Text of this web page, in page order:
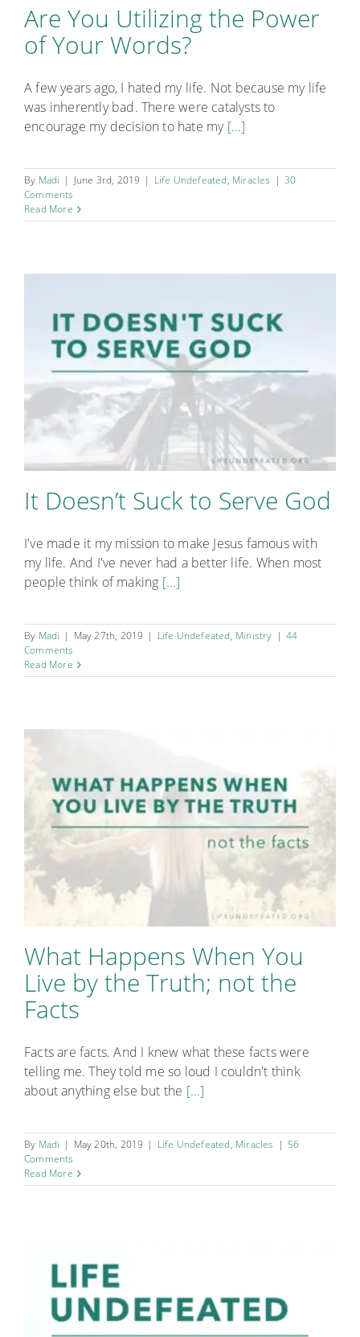
Are You Utilizing the Power
of Your Words?
A few years ago, I hated my life. Not because my life
was inherently bad. There were catalysts to
encourage my decision to hate my [...]
By Madi | June 3rd, 2019 | Life Undefeated, Miracles | 30
Comments
Read More
It Doesn’t Suck to Serve God
I've made it my mission to make Jesus famous with
my life. And I've never had a better life. When most
people think of making [...]
By Madi | May 27th, 2019 | Life Undefeated, Ministry | 44
Comments
Read More
What Happens When You
Live by the Truth; not the
Facts
Facts are facts. And I knew what these facts were
telling me. They told me so loud I couldn't think
about anything else but the [...]
By Madi | May 20th, 2019 | Life Undefeated, Miracles | 56
Comments
Read More